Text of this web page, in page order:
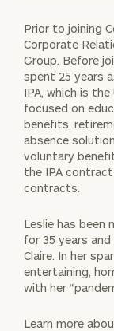
Prior to joining
Corporate
Group. Before
spent 25 years
IPA, which is
focused on
benefits,
absence
voluntary
the IPA
contracts.
Leslie has been
for 35 years
Claire. In her
entertaining,
with her
Learn more